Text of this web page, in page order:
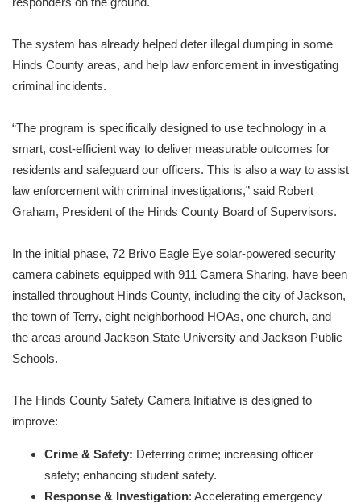
The system has already helped deter illegal dumping in some
Hinds County areas, and help law enforcement in investigating
criminal incidents.
“The program is specifically designed to use technology in a
smart, cost-efficient way to deliver measurable outcomes for
residents and safeguard our officers. This is also a way to assist
law enforcement with criminal investigations,” said Robert
Graham, President of the Hinds County Board of Supervisors.
In the initial phase, 72 Brivo Eagle Eye solar-powered security
camera cabinets equipped with 911 Camera Sharing, have been
installed throughout Hinds County, including the city of Jackson,
the town of Terry, eight neighborhood HOAs, one church, and
the areas around Jackson State University and Jackson Public
Schools.
The Hinds County Safety Camera Initiative is designed to
improve:
Crime & Safety: Deterring crime; increasing officer
safety; enhancing student safety.
Response & Investigation: Accelerating emergency